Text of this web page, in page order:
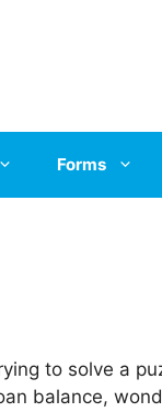
Forms
to solve a
balance,